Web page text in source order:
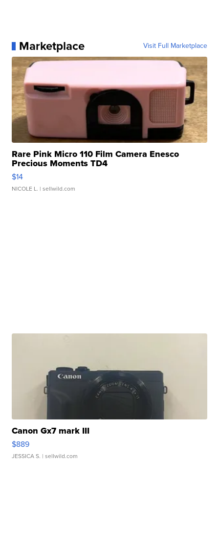
Marketplace Visit Full Marketplace
Rare Pink Micro 110 Film Camera Enesco
Precious Moments TD4
$14
NICOLE L. | sellwild.com
Canon Gx7 mark III
$889
JESSICA S. | sellwild.com